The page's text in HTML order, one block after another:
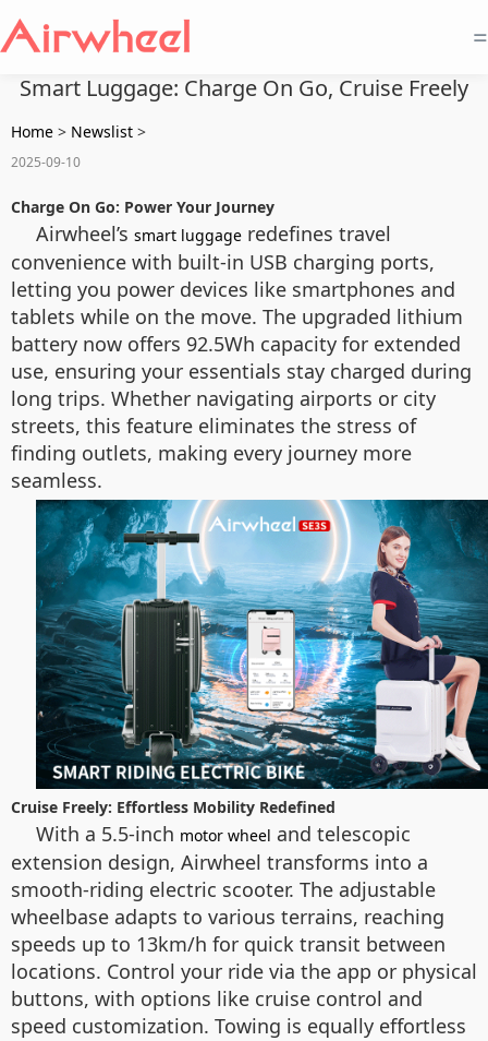
=
Smart Luggage: Charge On Go, Cruise Freely
Home > Newslist >
2025-09-10
Charge On Go: Power Your Journey
Airwheel’s smart luggage redefines travel
convenience with built-in USB charging ports,
letting you power devices like smartphones and
tablets while on the move. The upgraded lithium
battery now offers 92.5Wh capacity for extended
use, ensuring your essentials stay charged during
long trips. Whether navigating airports or city
streets, this feature eliminates the stress of
finding outlets, making every journey more
seamless.
Cruise Freely: Effortless Mobility Redefined
With a 5.5-inch motor wheel and telescopic
extension design, Airwheel transforms into a
smooth-riding electric scooter. The adjustable
wheelbase adapts to various terrains, reaching
speeds up to 13km/h for quick transit between
locations. Control your ride via the app or physical
buttons, with options like cruise control and
speed customization. Towing is equally effortless